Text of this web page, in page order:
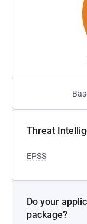
Threat
EPSS
Do your
package?